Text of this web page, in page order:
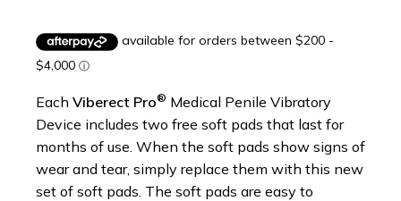
Each Viberect Pro® Medical Penile Vibratory
Device includes two free soft pads that last for
months of use. When the soft pads show signs of
wear and tear, simply replace them with this new
set of soft pads. The soft pads are easy to